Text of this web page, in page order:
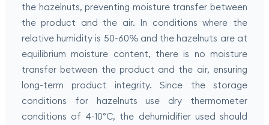
the hazelnuts, preventing moisture transfer between
the product and the air. In conditions where the
relative humidity is 50-60% and the hazelnuts are at
equilibrium moisture content, there is no moisture
transfer between the product and the air, ensuring
long-term product integrity. Since the storage
conditions for hazelnuts use dry thermometer
conditions of 4-10°C, the dehumidifier used should